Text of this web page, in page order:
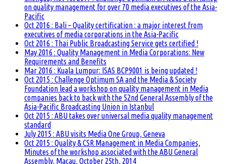
on quality management for over 70 media executives of the Asia-
Pacific
Oct 2016 : Bali – Quality certification : a major interest from
executives of media corporations in the Asia-Pacific
Oct 2016 : Thai Public Broadcasting Service gets certified !
May 2016 : Quality Management in Media Corporations: New
Requirements and Benefits
Mar 2016 : Kuala Lumpur: ISAS BCP9001 is being updated !
Oct 2015 : Challenge Optimum SA and the Media & Society
Foundation lead a workshop on quality management in Media
companies back to back with the 52nd General Assembly of the
Asia-Pacific Broadcasting Union in Istanbul
Oct 2015 : ABU takes over universal media quality management
standard
July 2015 : ABU visits Media One Group, Geneva
Oct 2015 : Quality & CSR Management in Media Companies,
Minutes of the workshop associated with the ABU General
Assembly, Macau, October 25th, 2014